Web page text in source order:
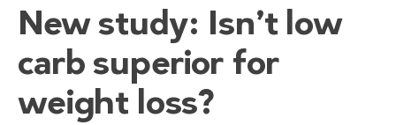
New study: Isn’t low
carb superior for
weight loss?